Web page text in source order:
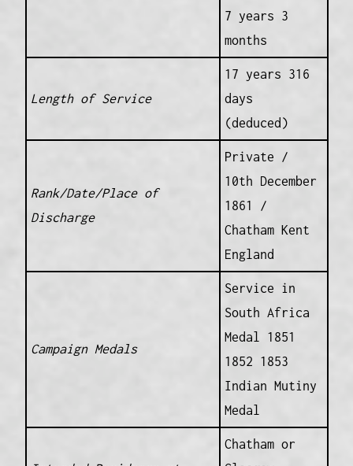
7 years 3
months
Length of Service
17 years 316
days
(deduced)
Rank/Date/Place of
Discharge
Private /
10th December
1861 /
Chatham Kent
England
Campaign Medals
Service in
South Africa
Medal 1851
1852 1853
Indian Mutiny
Medal
Chatham or